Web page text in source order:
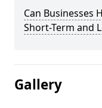
Can Businesses
Short-Term and
Gallery